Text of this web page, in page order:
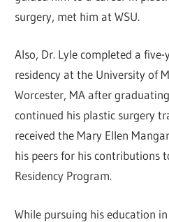
surgery, met him at WSU.
Also, Dr. Lyle completed a
residency at the University of
Worcester, MA after
continued his plastic surgery
received the Mary Ellen
his peers for his contributions
Residency Program.
While pursuing his education